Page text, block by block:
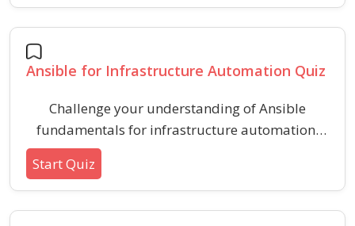
practices and deepen your expertise in
infrastructure as code using modular and
Ansible for Infrastructure Automation Quiz
Challenge your understanding of Ansible
fundamentals for infrastructure automation,
including YAML syntax, modules, playbooks,
and key configuration concepts. Enhance your
expertise in automated IT orchestration by
answering scenario-based questions designed
Start Quiz